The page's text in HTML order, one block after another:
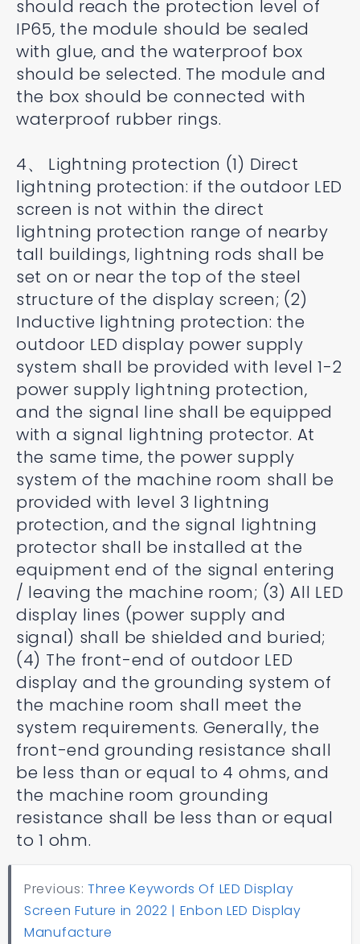
should reach the protection level of
IP65, the module should be sealed
with glue, and the waterproof box
should be selected. The module and
the box should be connected with
waterproof rubber rings.
4、 Lightning protection (1) Direct
lightning protection: if the outdoor LED
screen is not within the direct
lightning protection range of nearby
tall buildings, lightning rods shall be
set on or near the top of the steel
structure of the display screen; (2)
Inductive lightning protection: the
outdoor LED display power supply
system shall be provided with level 1-2
power supply lightning protection,
and the signal line shall be equipped
with a signal lightning protector. At
the same time, the power supply
system of the machine room shall be
provided with level 3 lightning
protection, and the signal lightning
protector shall be installed at the
equipment end of the signal entering
/ leaving the machine room; (3) All LED
display lines (power supply and
signal) shall be shielded and buried;
(4) The front-end of outdoor LED
display and the grounding system of
the machine room shall meet the
system requirements. Generally, the
front-end grounding resistance shall
be less than or equal to 4 ohms, and
the machine room grounding
resistance shall be less than or equal
to 1 ohm.
Previous: Three Keywords Of LED Display
Screen Future in 2022 | Enbon LED Display
Manufacture